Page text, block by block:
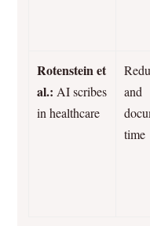
Rotenstein et
al.: AI scribes
in healthcare
and
time